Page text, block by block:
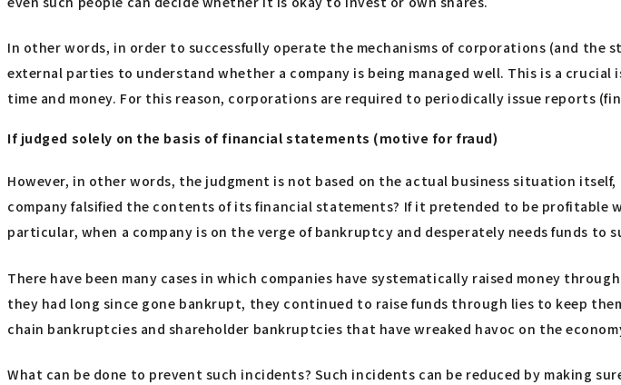
In other words, in order to successfully operate the mechanisms of corporations (and
external parties to understand whether a company is being managed well. This is a
time and money. For this reason, corporations are required to periodically issue reports
If judged solely on the basis of financial statements (motive for fraud)
However, in other words, the judgment is not based on the actual business situation
company falsified the contents of its financial statements? If it pretended to be
particular, when a company is on the verge of bankruptcy and desperately needs funds
There have been many cases in which companies have systematically raised money
they had long since gone bankrupt, they continued to raise funds through lies to keep
chain bankruptcies and shareholder bankruptcies that have wreaked havoc on the
What can be done to prevent such incidents? Such incidents can be reduced by making